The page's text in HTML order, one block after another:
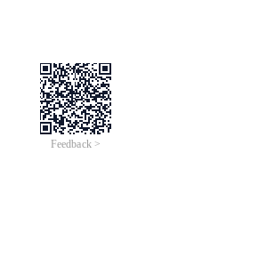
Feedback >